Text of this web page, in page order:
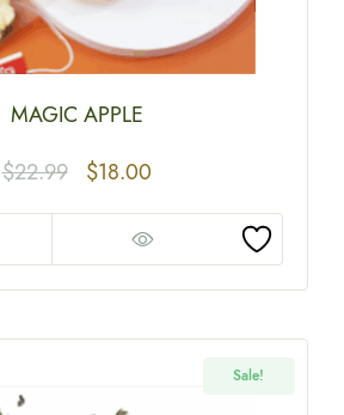
MAGIC APPLE
$22.99 $18.00
Sale!